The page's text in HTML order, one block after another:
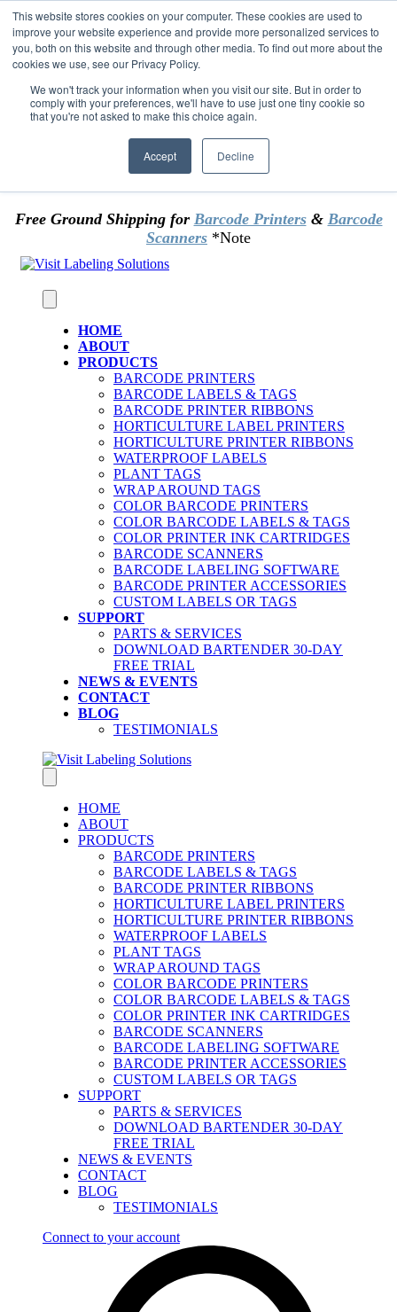
This website stores cookies on your computer. These cookies are used to
improve your website experience and provide more personalized services to
you, both on this website and through other media. To find out more about the
cookies we use, see our Privacy Policy.
We won't track your information when you visit our site. But in order to
comply with your preferences, we'll have to use just one tiny cookie so
that you're not asked to make this choice again.
Accept Decline
Skip to content
*** Good News for Sales Tax Exempt Customers!
1st Time users of the website - new or existing
customer & returning customers - can now
OMIT SALES TAX. Just upload tax exempt info &
Free Ground Shipping for Barcode Printers& Barcode
Scanners *Note
HOME
ABOUT
PRODUCTS
BARCODE PRINTERS
BARCODE LABELS & TAGS
BARCODE PRINTER RIBBONS
HORTICULTURE LABEL PRINTERS
HORTICULTURE PRINTER RIBBONS
WATERPROOF LABELS
PLANT TAGS
WRAP AROUND TAGS
COLOR BARCODE PRINTERS
COLOR BARCODE LABELS & TAGS
COLOR PRINTER INK CARTRIDGES
BARCODE SCANNERS
BARCODE LABELING SOFTWARE
BARCODE PRINTER ACCESSORIES
CUSTOM LABELS OR TAGS
SUPPORT
PARTS & SERVICES
DOWNLOAD BARTENDER 30-DAY
FREE TRIAL
NEWS & EVENTS
CONTACT
BLOG
TESTIMONIALS
HOME
ABOUT
PRODUCTS
BARCODE PRINTERS
BARCODE LABELS & TAGS
BARCODE PRINTER RIBBONS
HORTICULTURE LABEL PRINTERS
HORTICULTURE PRINTER RIBBONS
WATERPROOF LABELS
PLANT TAGS
WRAP AROUND TAGS
COLOR BARCODE PRINTERS
COLOR BARCODE LABELS & TAGS
COLOR PRINTER INK CARTRIDGES
BARCODE SCANNERS
BARCODE LABELING SOFTWARE
BARCODE PRINTER ACCESSORIES
CUSTOM LABELS OR TAGS
SUPPORT
PARTS & SERVICES
DOWNLOAD BARTENDER 30-DAY
FREE TRIAL
NEWS & EVENTS
CONTACT
BLOG
TESTIMONIALS
Connect to your account